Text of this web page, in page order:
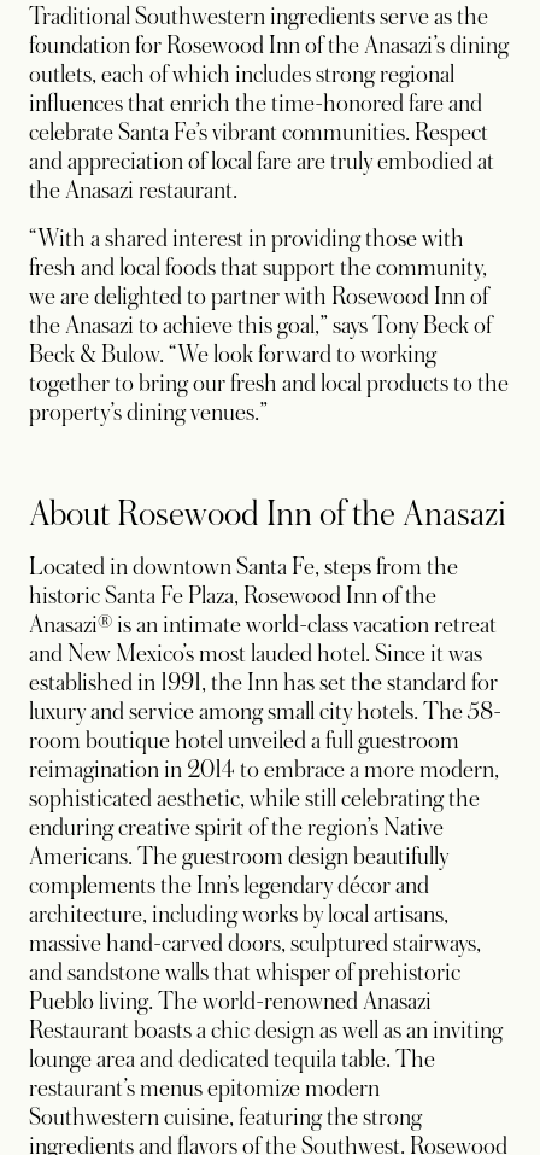
Traditional Southwestern ingredients serve as the
foundation for Rosewood Inn of the Anasazi’s dining
outlets, each of which includes strong regional
influences that enrich the time-honored fare and
celebrate Santa Fe’s vibrant communities. Respect
and appreciation of local fare are truly embodied at
the Anasazi restaurant.
“With a shared interest in providing those with
fresh and local foods that support the community,
we are delighted to partner with Rosewood Inn of
the Anasazi to achieve this goal,” says Tony Beck of
Beck & Bulow. “We look forward to working
together to bring our fresh and local products to the
property’s dining venues.”
About Rosewood Inn of the Anasazi
Located in downtown Santa Fe, steps from the
historic Santa Fe Plaza, Rosewood Inn of the
Anasazi® is an intimate world-class vacation retreat
and New Mexico’s most lauded hotel. Since it was
established in 1991, the Inn has set the standard for
luxury and service among small city hotels. The 58-
room boutique hotel unveiled a full guestroom
reimagination in 2014 to embrace a more modern,
sophisticated aesthetic, while still celebrating the
enduring creative spirit of the region’s Native
Americans. The guestroom design beautifully
complements the Inn’s legendary décor and
architecture, including works by local artisans,
massive hand-carved doors, sculptured stairways,
and sandstone walls that whisper of prehistoric
Pueblo living. The world-renowned Anasazi
Restaurant boasts a chic design as well as an inviting
lounge area and dedicated tequila table. The
restaurant’s menus epitomize modern
Southwestern cuisine, featuring the strong
ingredients and flavors of the Southwest. Rosewood